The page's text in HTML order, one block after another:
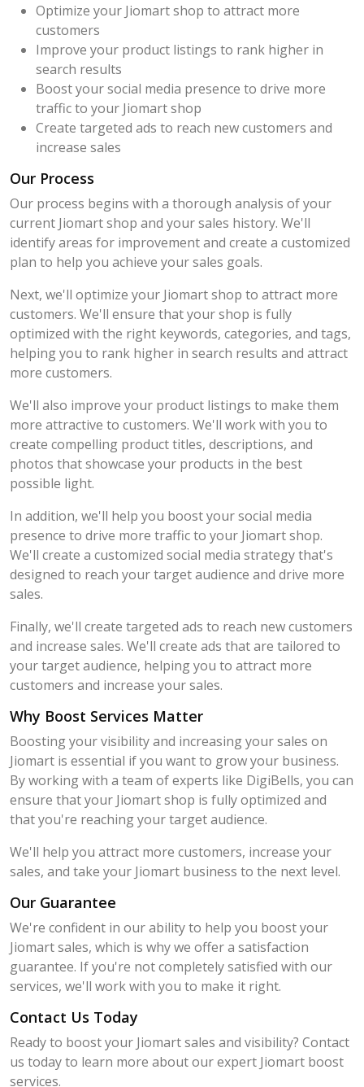
Optimize your Jiomart shop to attract more
customers
Improve your product listings to rank higher in
search results
Boost your social media presence to drive more
traffic to your Jiomart shop
Create targeted ads to reach new customers and
increase sales
Our Process
Our process begins with a thorough analysis of your
current Jiomart shop and your sales history. We'll
identify areas for improvement and create a customized
plan to help you achieve your sales goals.
Next, we'll optimize your Jiomart shop to attract more
customers. We'll ensure that your shop is fully
optimized with the right keywords, categories, and tags,
helping you to rank higher in search results and attract
more customers.
We'll also improve your product listings to make them
more attractive to customers. We'll work with you to
create compelling product titles, descriptions, and
photos that showcase your products in the best
possible light.
In addition, we'll help you boost your social media
presence to drive more traffic to your Jiomart shop.
We'll create a customized social media strategy that's
designed to reach your target audience and drive more
sales.
Finally, we'll create targeted ads to reach new customers
and increase sales. We'll create ads that are tailored to
your target audience, helping you to attract more
customers and increase your sales.
Why Boost Services Matter
Boosting your visibility and increasing your sales on
Jiomart is essential if you want to grow your business.
By working with a team of experts like DigiBells, you can
ensure that your Jiomart shop is fully optimized and
that you're reaching your target audience.
We'll help you attract more customers, increase your
sales, and take your Jiomart business to the next level.
Our Guarantee
We're confident in our ability to help you boost your
Jiomart sales, which is why we offer a satisfaction
guarantee. If you're not completely satisfied with our
services, we'll work with you to make it right.
Contact Us Today
Ready to boost your Jiomart sales and visibility? Contact
us today to learn more about our expert Jiomart boost
services.